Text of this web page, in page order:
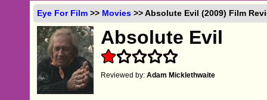
Eye For Film >> Movies >> Absolute Evil (2009) Film
Absolute Evil
Reviewed by:Adam Micklethwaite